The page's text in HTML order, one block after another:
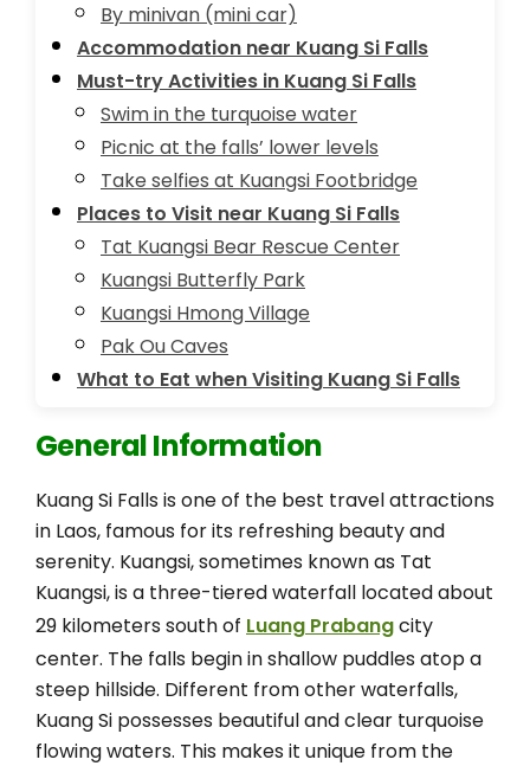
By minivan (mini car)
Accommodation near Kuang Si Falls
Must-try Activities in Kuang Si Falls
Swim in the turquoise water
Picnic at the falls’ lower levels
Take selfies at Kuangsi Footbridge
Places to Visit near Kuang Si Falls
Tat Kuangsi Bear Rescue Center
Kuangsi Butterfly Park
Kuangsi Hmong Village
Pak Ou Caves
What to Eat when Visiting Kuang Si Falls
General Information
Kuang Si Falls is one of the best travel attractions
in Laos, famous for its refreshing beauty and
serenity. Kuangsi, sometimes known as Tat
Kuangsi, is a three-tiered waterfall located about
29 kilometers south of Luang Prabangcity
center. The falls begin in shallow puddles atop a
steep hillside. Different from other waterfalls,
Kuang Si possesses beautiful and clear turquoise
flowing waters. This makes it unique from the